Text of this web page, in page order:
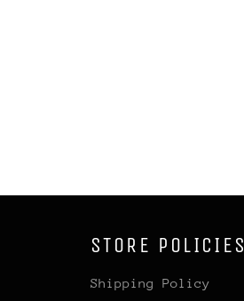
STORE POLICIES
Shipping Policy